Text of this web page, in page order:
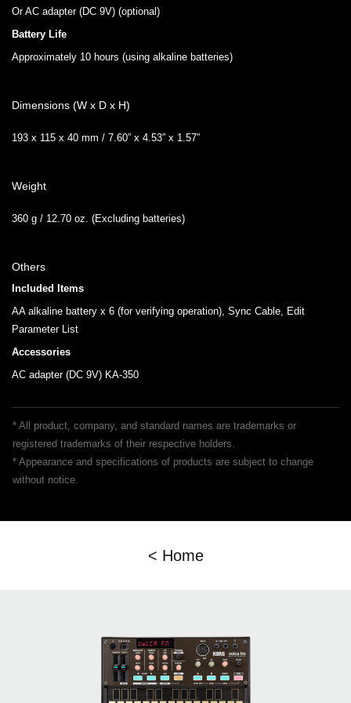
Or AC adapter (DC 9V) (optional)
Battery Life
Approximately 10 hours (using alkaline batteries)
Dimensions (W x D x H)
193 x 115 x 40 mm / 7.60” x 4.53” x 1.57”
Weight
360 g / 12.70 oz. (Excluding batteries)
Others
Included Items
AA alkaline battery x 6 (for verifying operation), Sync Cable, Edit
Parameter List
Accessories
AC adapter (DC 9V) KA-350
* All product, company, and standard names are trademarks or
registered trademarks of their respective holders.
* Appearance and specifications of products are subject to change
without notice.
< Home